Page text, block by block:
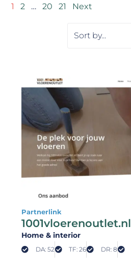
1 2 … 20 21 Next
Partnerlink
1001vloerenoutlet.nl
Home & interior
DA: 52 TF: 26 DR: 8